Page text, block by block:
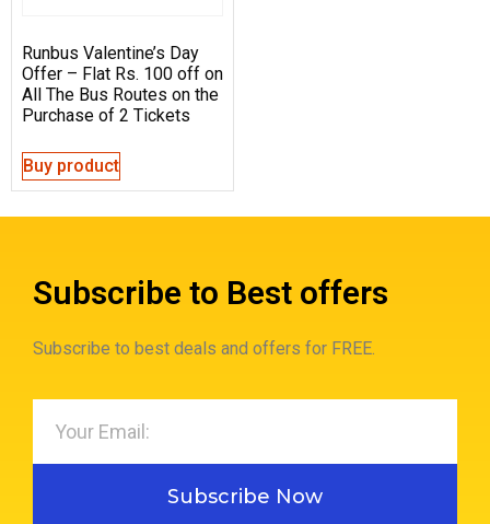
Runbus Valentine’s Day
Offer – Flat Rs. 100 off on
All The Bus Routes on the
Purchase of 2 Tickets
Buy product
Subscribe to Best offers
Subscribe to best deals and offers for FREE.
Subscribe Now